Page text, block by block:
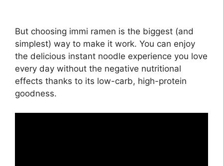
But choosing immi ramen is the biggest (and
simplest) way to make it work. You can enjoy
the delicious instant noodle experience you love
every day without the negative nutritional
effects thanks to its low-carb, high-protein
goodness.